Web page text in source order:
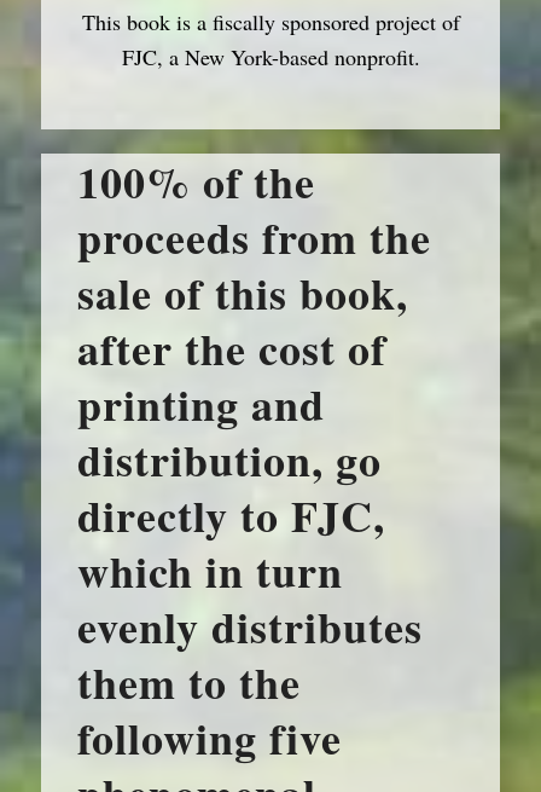
This book is a fiscally sponsored project of
FJC, a New York-based nonprofit.
100% of the
proceeds from the
sale of this book,
after the cost of
printing and
distribution, go
directly to FJC,
which in turn
evenly distributes
them to the
following five